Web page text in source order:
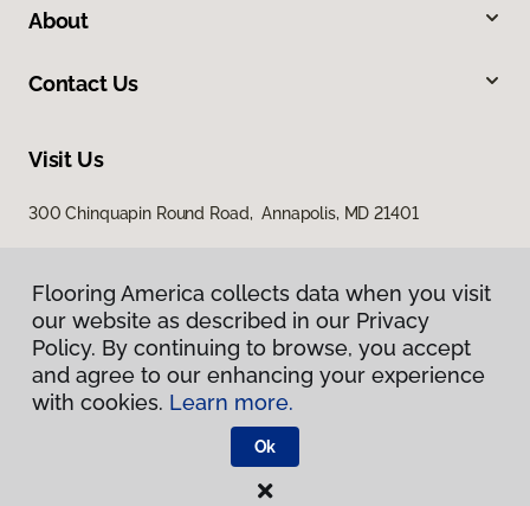
About
Contact Us
Visit Us
300 Chinquapin Round Road, Annapolis, MD 21401
Privacy Policy
Terms & Conditions
Flooring America.
Flooring America collects data when you visit
our website as described in our Privacy
Policy. By continuing to browse, you accept
and agree to our enhancing your experience
with cookies. Learn more.
Ok